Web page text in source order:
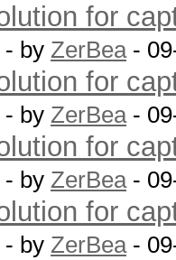
for
- by ZerBea-
for
- by ZerBea-
for
- by ZerBea-
for
- by ZerBea-